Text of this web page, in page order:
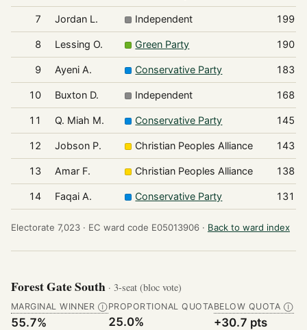
7 Jordan L. Independent 199
8 Lessing O. Green Party 190
9 Ayeni A. Conservative Party 183
10 Buxton D. Independent 168
11 Q. Miah M. Conservative Party 145
12 Jobson P. Christian Peoples Alliance 143
13 Amar F. Christian Peoples Alliance 138
14 Faqai A. Conservative Party 131
Electorate 7,023 · EC ward code E05013906 · Back to ward index
Forest Gate South · 3-seat (bloc vote)
MARGINAL WINNER Ⓘ
55.7%
PROPORTIONAL QUOTA
25.0%
BELOW QUOTA Ⓘ
+30.7 pts